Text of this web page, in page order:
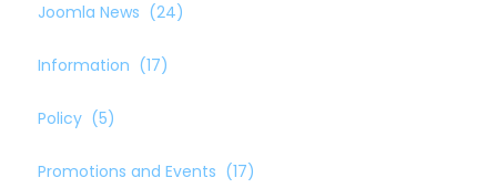
Joomla News (24)
Information (17)
Policy (5)
Promotions and Events (17)